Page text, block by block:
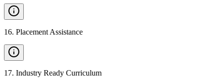
16. Placement Assistance
17. Industry Ready Curriculum